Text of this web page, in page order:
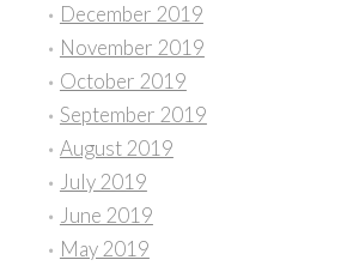
December 2019
November 2019
October 2019
September 2019
August 2019
July 2019
June 2019
May 2019